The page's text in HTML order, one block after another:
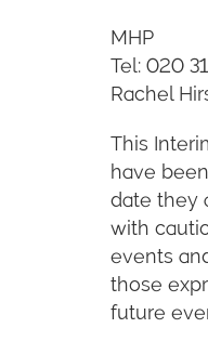
MHP
Tel: 020
Rachel
This
have
date they
with
events
those
future